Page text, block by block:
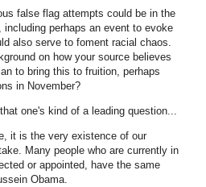
false flag attempts could be in the
perhaps an event to evoke
also serve to foment racial chaos.
on how your source believes
to bring this to fruition, perhaps
in November?
one's kind of a leading question...
it is the very existence of our
Many people who are currently in
or appointed, have the same
Obama.